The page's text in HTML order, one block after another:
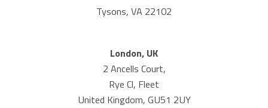
Tysons, VA 22102
London, UK
2 Ancells Court,
Rye Cl, Fleet
United Kingdom, GU51 2UY